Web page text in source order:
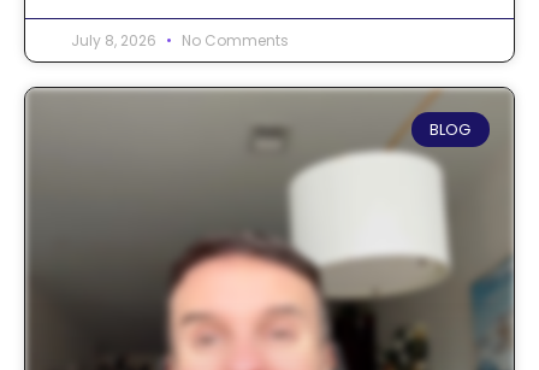
July 8, 2026 No Comments
BLOG